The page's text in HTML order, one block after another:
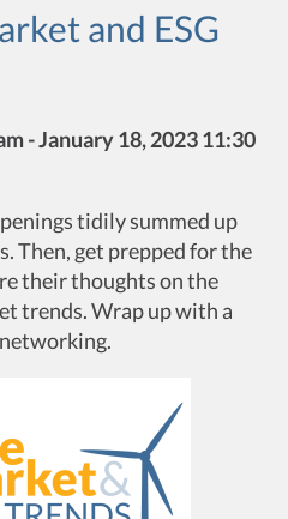
and ESG
- January 18, 2023 11:30
tidily summed up
Then, get prepped for the
their thoughts on the
trends. Wrap up with a